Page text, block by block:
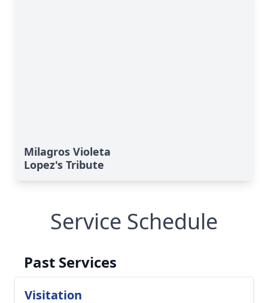
Milagros Violeta
Lopez's Tribute
Service Schedule
Past Services
Visitation